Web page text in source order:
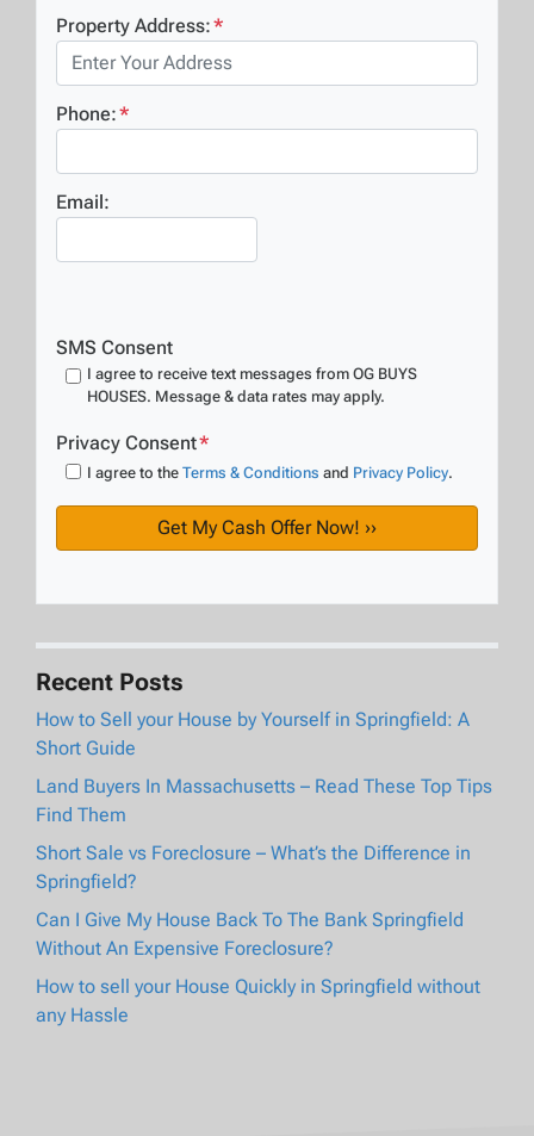
Property Address:*
Phone:*
Email:
SMS Consent
I agree to receive text messages from OG BUYS
HOUSES. Message & data rates may apply.
Privacy Consent*
I agree to the Terms & Conditions and Privacy Policy.
Recent Posts
How to Sell your House by Yourself in Springfield: A
Short Guide
Land Buyers In Massachusetts – Read These Top Tips
Find Them
Short Sale vs Foreclosure – What’s the Difference in
Springfield?
Can I Give My House Back To The Bank Springfield
Without An Expensive Foreclosure?
How to sell your House Quickly in Springfield without
any Hassle